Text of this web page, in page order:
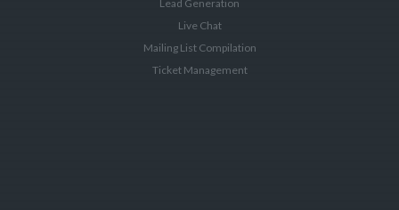
Lead Generation
Live Chat
Mailing List Compilation
Ticket Management